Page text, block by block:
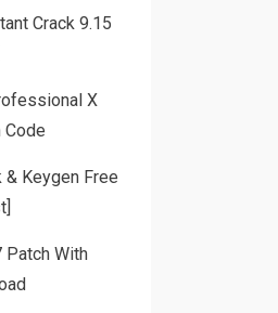
Crack 9.15
X
Code
& Keygen Free
Patch With